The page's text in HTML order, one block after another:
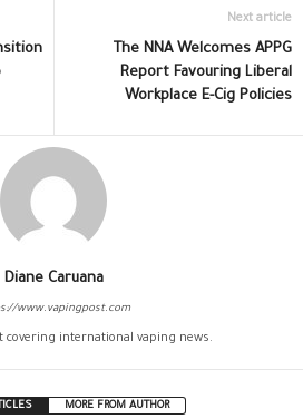
Next article
The NNA Welcomes APPG
Report Favouring Liberal
Workplace E-Cig Policies
Diane Caruana
www.vapingpost.com
covering international vaping news.
MORE FROM AUTHOR